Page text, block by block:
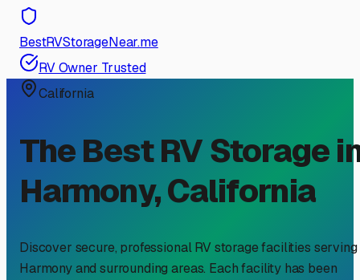
BestRVStorageNear.me
RV Owner Trusted
California
The Best RV Storage
Harmony,California
Discover secure, professional RV storage facilities serving
Harmonyand surrounding areas. Each facility has been